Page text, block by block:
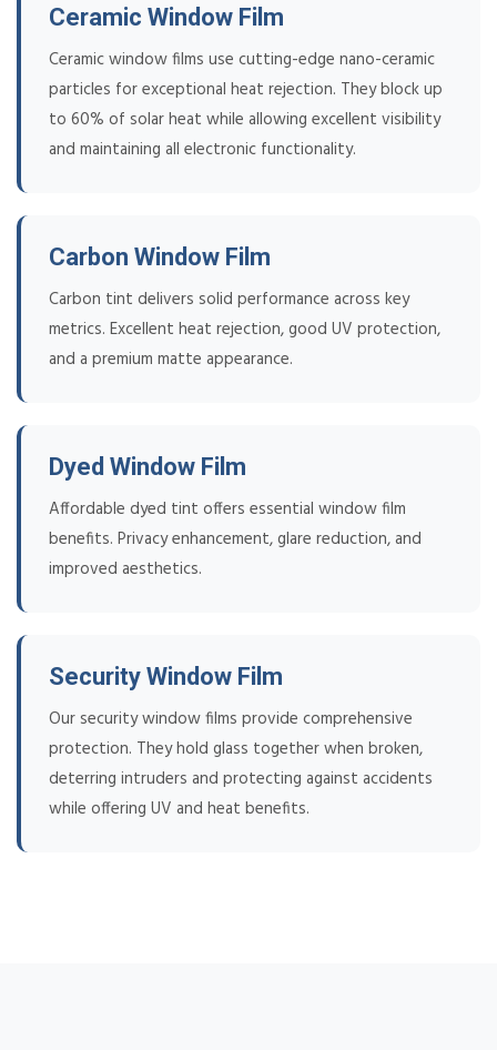
Ceramic Window Film
Ceramic window films use cutting-edge nano-ceramic
particles for exceptional heat rejection. They block up
to 60% of solar heat while allowing excellent visibility
and maintaining all electronic functionality.
Carbon Window Film
Carbon tint delivers solid performance across key
metrics. Excellent heat rejection, good UV protection,
and a premium matte appearance.
Dyed Window Film
Affordable dyed tint offers essential window film
benefits. Privacy enhancement, glare reduction, and
improved aesthetics.
Security Window Film
Our security window films provide comprehensive
protection. They hold glass together when broken,
deterring intruders and protecting against accidents
while offering UV and heat benefits.